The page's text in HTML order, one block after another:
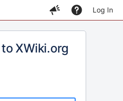
Log In
XWiki.org